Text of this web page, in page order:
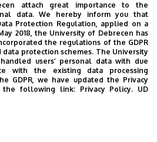
attach great importance to the
data. We hereby inform you that
Protection Regulation, applied on a
2018, the University of Debrecen has
the regulations of the GDPR
protection schemes. The University
users’ personal data with due
with the existing data processing
GDPR, we have updated the Privacy
the following link: Privacy Policy. UD